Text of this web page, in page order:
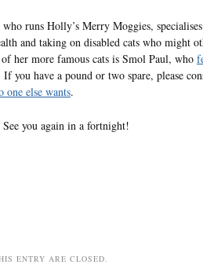
runs Holly’s Merry Moggies,
and taking on disabled cats who might
her more famous cats is Smol Paul, who
If you have a pound or two spare, please
one else wants.
you again in a fortnight!
ENTRY ARE CLOSED.